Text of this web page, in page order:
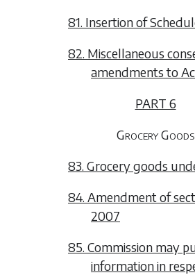
81. Insertion of
82. Miscellaneous
amendments to
PART 6
Grocery Goods
83. Grocery goods
84. Amendment of
2007
85. Commission may
information in